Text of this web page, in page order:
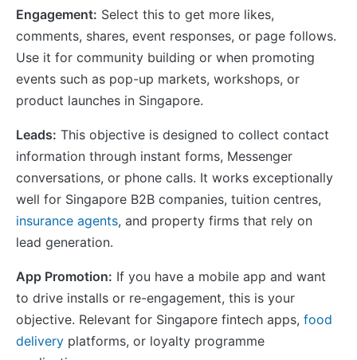
Engagement: Select this to get more likes,
comments, shares, event responses, or page follows.
Use it for community building or when promoting
events such as pop-up markets, workshops, or
product launches in Singapore.
Leads: This objective is designed to collect contact
information through instant forms, Messenger
conversations, or phone calls. It works exceptionally
well for Singapore B2B companies, tuition centres,
insurance agents, and property firms that rely on
lead generation.
App Promotion: If you have a mobile app and want
to drive installs or re-engagement, this is your
objective. Relevant for Singapore fintech apps, food
delivery platforms, or loyalty programme